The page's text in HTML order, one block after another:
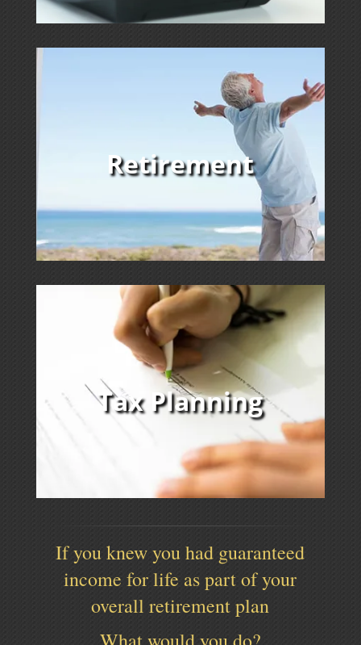
Retirement
Tax Planning
If you knew you had guaranteed
income for life as part of your
overall retirement plan